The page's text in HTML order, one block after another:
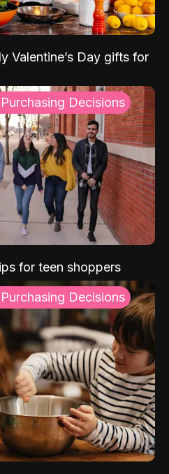
Valentine’s Day gifts for
Decisions
for teen shoppers
Decisions